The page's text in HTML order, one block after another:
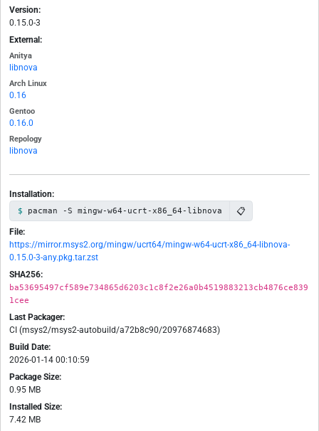
Version:
0.15.0-3
External:
Anitya
libnova
Arch Linux
0.16
Gentoo
0.16.0
Repology
libnova
Installation:
pacman -S mingw-w64-ucrt-x86_64-libnova 📋
File:
https://mirror.msys2.org/mingw/ucrt64/mingw-w64-ucrt-x86_64-libnova-
0.15.0-3-any.pkg.tar.zst
SHA256:
ba53695497cf589e734865d6203c1c8f2e26a0b4519883213cb4876ce839
1cee
Last Packager:
CI (msys2/msys2-autobuild/a72b8c90/20976874683)
Build Date:
2026-01-14 00:10:59
Package Size:
0.95 MB
Installed Size:
7.42 MB